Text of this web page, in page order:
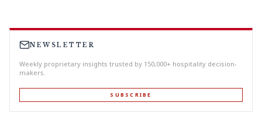
NEWSLETTER
Weekly proprietary insights trusted by 150,000+ hospitality decision-
makers.
SUBSCRIBE